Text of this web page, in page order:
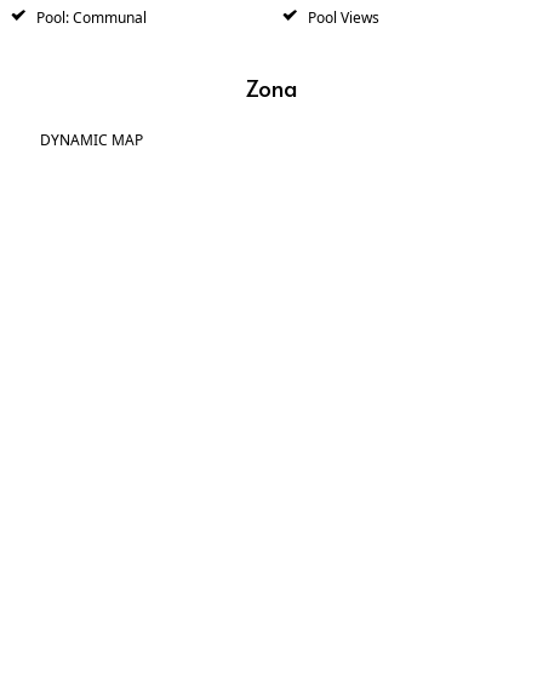
Pool: Communal
Pool Views
Zona
DYNAMIC MAP